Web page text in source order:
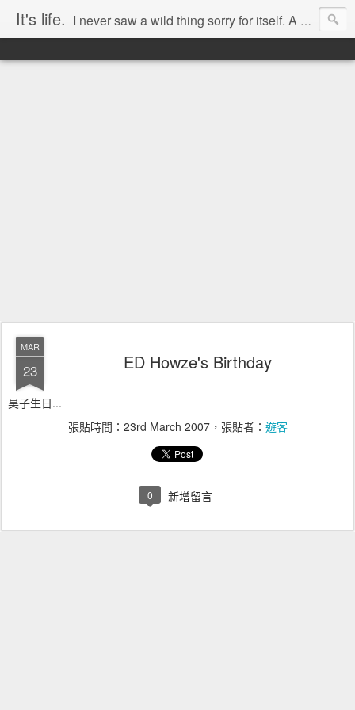
It's life. I never saw a wild thing sorry for itself. A small bird will drop frozen dead from a bough Without ever having felt sorry for itself. -- D.H. Lawrence
MAR
23 ED Howze's Birthday
昊子生日...
張貼時間： 23rd March 2007，張貼者： 遊客
0 新增留言